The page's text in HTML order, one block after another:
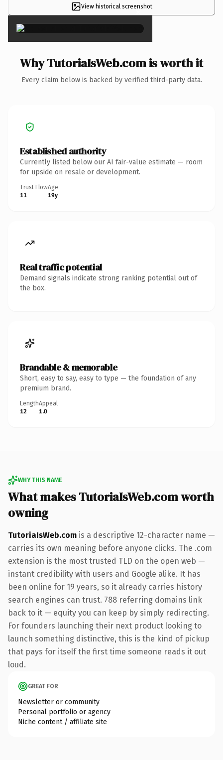
View historical screenshot
×
Why TutoriaIsWeb.com is worth it
Every claim below is backed by verified third-party data.
Established authority
Currently listed below our AI fair-value estimate — room
for upside on resale or development.
Trust Flow
11
Age
19y
Real traffic potential
Demand signals indicate strong ranking potential out of
the box.
Brandable & memorable
Short, easy to say, easy to type — the foundation of any
premium brand.
Length
12
Appeal
1.0
WHY THIS NAME
What makes TutoriaIsWeb.com worth
owning
TutoriaIsWeb.com is a descriptive 12-character name —
carries its own meaning before anyone clicks. The .com
extension is the most trusted TLD on the open web —
instant credibility with users and Google alike. It has
been online for 19 years, so it already carries history
search engines can trust. 788 referring domains link
back to it — equity you can keep by simply redirecting.
For founders launching their next product looking to
launch something distinctive, this is the kind of pickup
that pays for itself the first time someone reads it out
loud.
GREAT FOR
Newsletter or community
Personal portfolio or agency
Niche content / affiliate site